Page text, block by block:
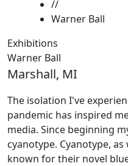
//
Warner Ball
Exhibitions
Warner Ball
Marshall, MI
The isolation I've
pandemic has inspired
media. Since beginning
cyanotype. Cyanotype,
known for their novel